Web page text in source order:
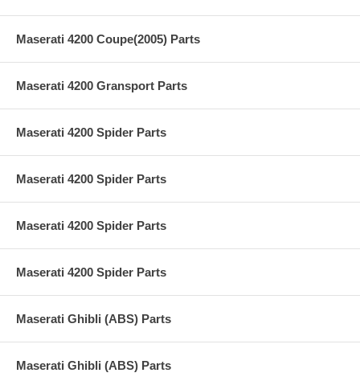
Maserati 4200 Coupe(2005) Parts
Maserati 4200 Gransport Parts
Maserati 4200 Spider Parts
Maserati 4200 Spider Parts
Maserati 4200 Spider Parts
Maserati 4200 Spider Parts
Maserati Ghibli (ABS) Parts
Maserati Ghibli (ABS) Parts